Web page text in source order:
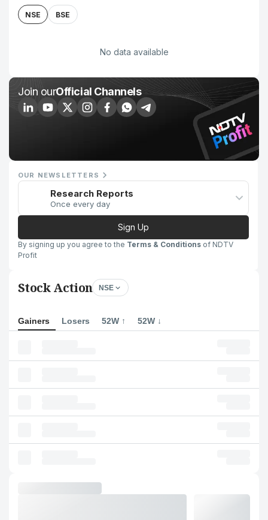
NSE BSE
No data available
Join ourOfficial Channels
OUR NEWSLETTERS
Research Reports
Once every day
Sign Up
By signing up you agree to the Terms & Conditions of NDTV
Profit
Stock Action NSE
Gainers Losers 52W ↑ 52W ↓